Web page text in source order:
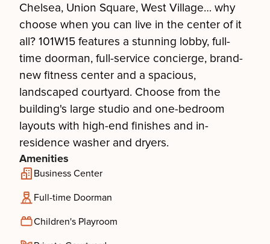
Chelsea, Union Square, West Village… why
choose when you can live in the center of it
all? 101W15 features a stunning lobby, full-
time doorman, full-service concierge, brand-
new fitness center and a spacious,
landscaped courtyard. Choose from the
building's large studio and one-bedroom
layouts with high-end finishes and in-
residence washer and dryers.
Amenities
Business Center
Full-time Doorman
Children's Playroom